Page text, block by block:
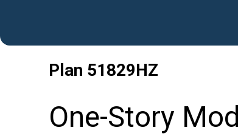
Plan 51829HZ
One-Story